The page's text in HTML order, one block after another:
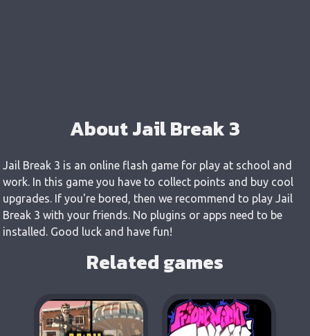
About Jail Break 3
Jail Break 3 is an online flash game for play at school and
work. In this game you have to collect points and buy cool
upgrades. If you're bored, then we recommend to play Jail
Break 3 with your friends. No plugins or apps need to be
installed. Good luck and have fun!
Related games